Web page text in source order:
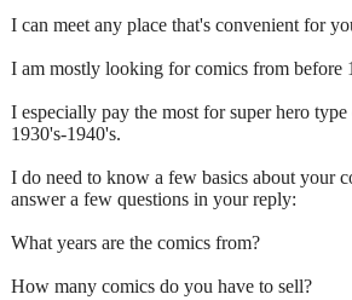
I can meet any place that's convenient for
I am mostly looking for comics from before
I especially pay the most for super hero
1930's-1940's.
I do need to know a few basics about your
answer a few questions in your reply:
What years are the comics from?
How many comics do you have to sell?